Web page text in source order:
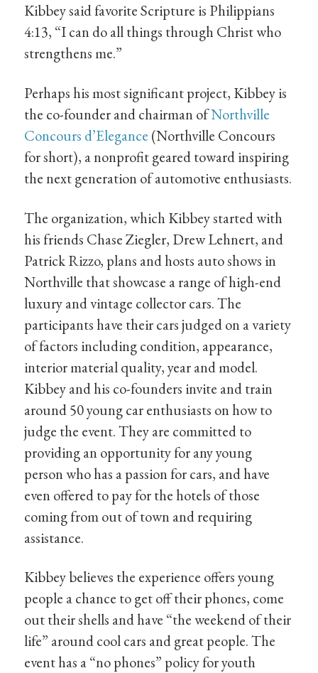
Kibbey said favorite Scripture is Philippians
4:13, “I can do all things through Christ who
strengthens me.”
Perhaps his most significant project, Kibbey is
the co-founder and chairman ofNorthville
Concours d’Elegance (Northville Concours
for short), a nonprofit geared toward inspiring
the next generation of automotive enthusiasts.
The organization, which Kibbey started with
his friends Chase Ziegler, Drew Lehnert, and
Patrick Rizzo, plans and hosts auto shows in
Northville that showcase a range of high-end
luxury and vintage collector cars. The
participants have their cars judged on a variety
of factors including condition, appearance,
interior material quality, year and model.
Kibbey and his co-founders invite and train
around 50 young car enthusiasts on how to
judge the event. They are committed to
providing an opportunity for any young
person who has a passion for cars, and have
even offered to pay for the hotels of those
coming from out of town and requiring
assistance.
Kibbey believes the experience offers young
people a chance to get off their phones, come
out their shells and have “the weekend of their
life” around cool cars and great people. The
event has a “no phones” policy for youth